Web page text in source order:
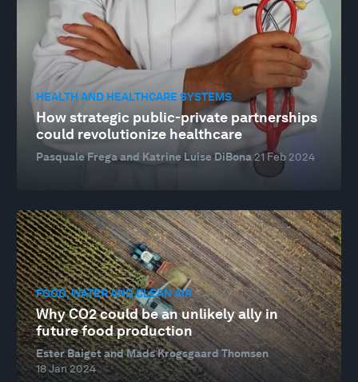
HEALTH AND HEALTHCARE SYSTEMS
How strategic public-private partnerships
could revolutionize healthcare
Pasquale Frega and Katrine Luise DiBona21 Feb 2024
FOOD, WATER AND CLEAN AIR
Why CO2 could be an unlikely ally in
future food production
Ester Baiget and Mads Krogsgaard Thomsen
18 Jan 2024